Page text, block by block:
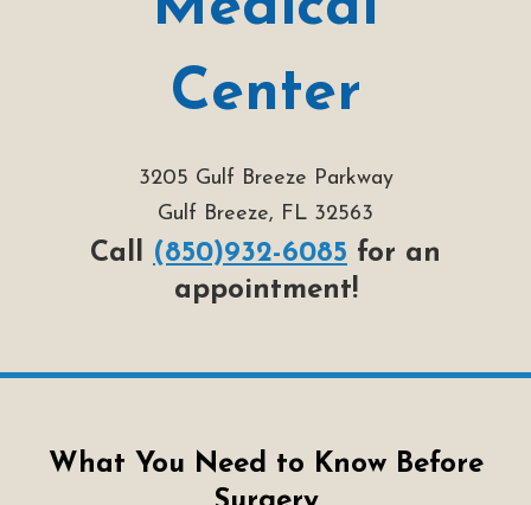
Center
3205 Gulf Breeze Parkway
Gulf Breeze, FL 32563
Call (850)932-6085 for an
appointment!
What You Need to Know Before